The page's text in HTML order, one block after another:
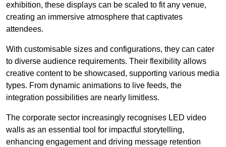
exhibition, these displays can be scaled to fit any venue,
creating an immersive atmosphere that captivates
attendees.
With customisable sizes and configurations, they can cater
to diverse audience requirements. Their flexibility allows
creative content to be showcased, supporting various media
types. From dynamic animations to live feeds, the
integration possibilities are nearly limitless.
The corporate sector increasingly recognises LED video
walls as an essential tool for impactful storytelling,
enhancing engagement and driving message retention